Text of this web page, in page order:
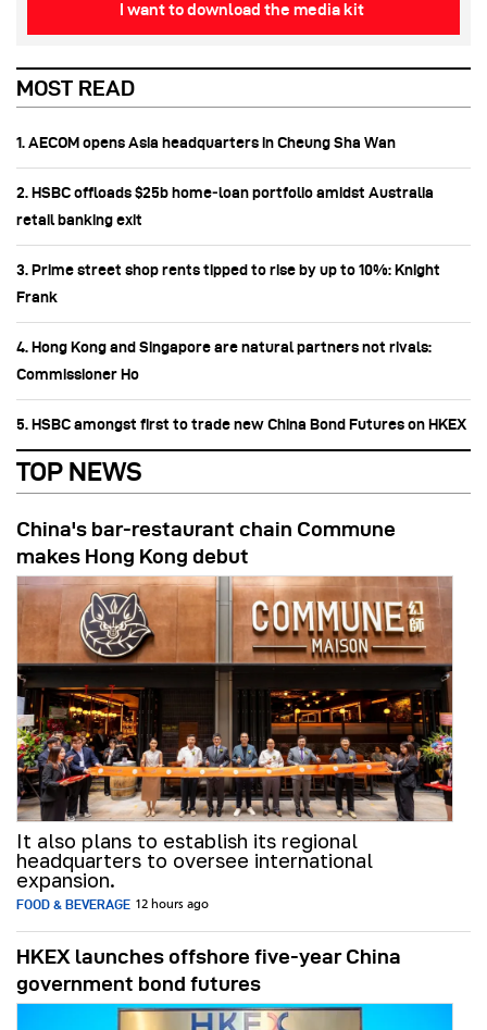
I want to download the media kit
MOST READ
1. AECOM opens Asia headquarters in Cheung Sha Wan
2. HSBC offloads $25b home‑loan portfolio amidst Australia
retail banking exit
3. Prime street shop rents tipped to rise by up to 10%: Knight
Frank
4. Hong Kong and Singapore are natural partners not rivals:
Commissioner Ho
5. HSBC amongst first to trade new China Bond Futures on HKEX
TOP NEWS
China's bar-restaurant chain Commune
makes Hong Kong debut
It also plans to establish its regional
headquarters to oversee international
expansion.
FOOD & BEVERAGE 12 hours ago
HKEX launches offshore five-year China
government bond futures